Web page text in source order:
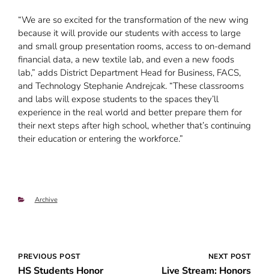
“We are so excited for the transformation of the new wing
because it will provide our students with access to large
and small group presentation rooms, access to on-demand
financial data, a new textile lab, and even a new foods
lab,” adds District Department Head for Business, FACS,
and Technology Stephanie Andrejcak. “These classrooms
and labs will expose students to the spaces they’ll
experience in the real world and better prepare them for
their next steps after high school, whether that’s continuing
their education or entering the workforce.”
Categories
Archive
Post
PREVIOUS POST
HS Students Honor
NEXT POST
Live Stream: Honors